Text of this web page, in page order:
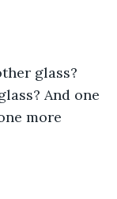
glass?
And one
more